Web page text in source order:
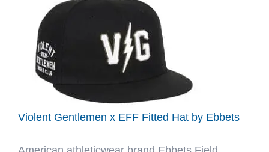
2024
Fitted
Hat
Collection
Ebbets
Violent Gentlemen x EFF Fitted Hat by Ebbets